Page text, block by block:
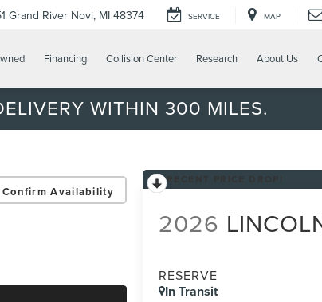
Grand River Novi, MI 48374 SERVICE MAP
Financing Collision Center Research About Us
WITHIN 300 MILES.
Confirm Availability
2026
RESERVE
In Transit